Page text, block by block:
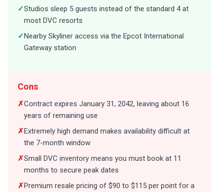
✓Studios sleep 5 guests instead of the standard 4 at
most DVC resorts
✓ Nearby Skyliner access via the Epcot International
Gateway station
Cons
✗Contract expires January 31, 2042, leaving about 16
years of remaining use
✗ Extremely high demand makes availability difficult at
the 7-month window
✗Small DVC inventory means you must book at 11
months to secure peak dates
✗ Premium resale pricing of $90 to $115 per point for a